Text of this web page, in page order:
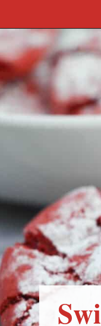
Opening